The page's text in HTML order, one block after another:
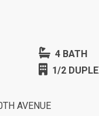
4 BATH
1/2
AVENUE